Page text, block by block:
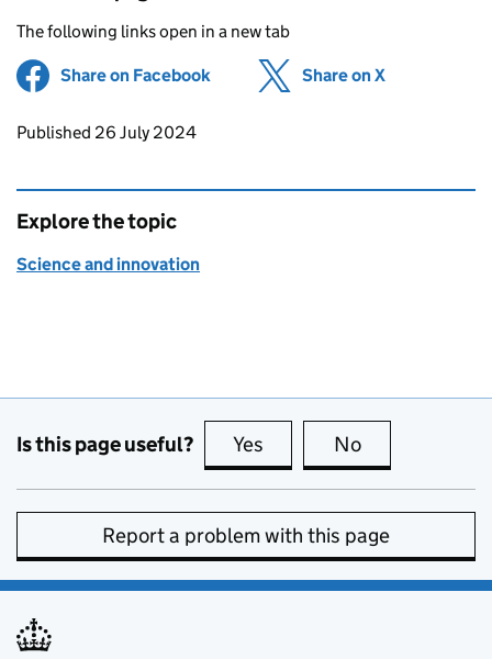
The following links open in a new tab
Share on Facebook (opens in new tab)
Share on X
Updates to this page
Published 26 July 2024
Explore the topic
Science and innovation
Is this page useful? Yes this page is useful
No
Report a problem with this page